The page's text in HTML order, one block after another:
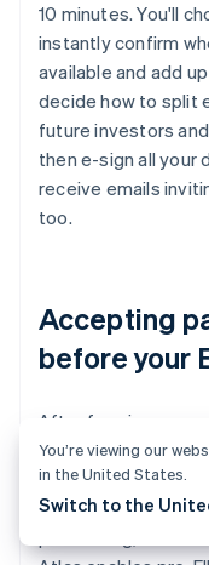
10 minutes. You'll
instantly confirm
available and add
decide how to split
future investors
then e-sign all your
receive emails
too.
Accepting
before your
After forming your
Founders with a US
mobile phone
processing, while
You’re viewing our
in the United States.
Switch to the